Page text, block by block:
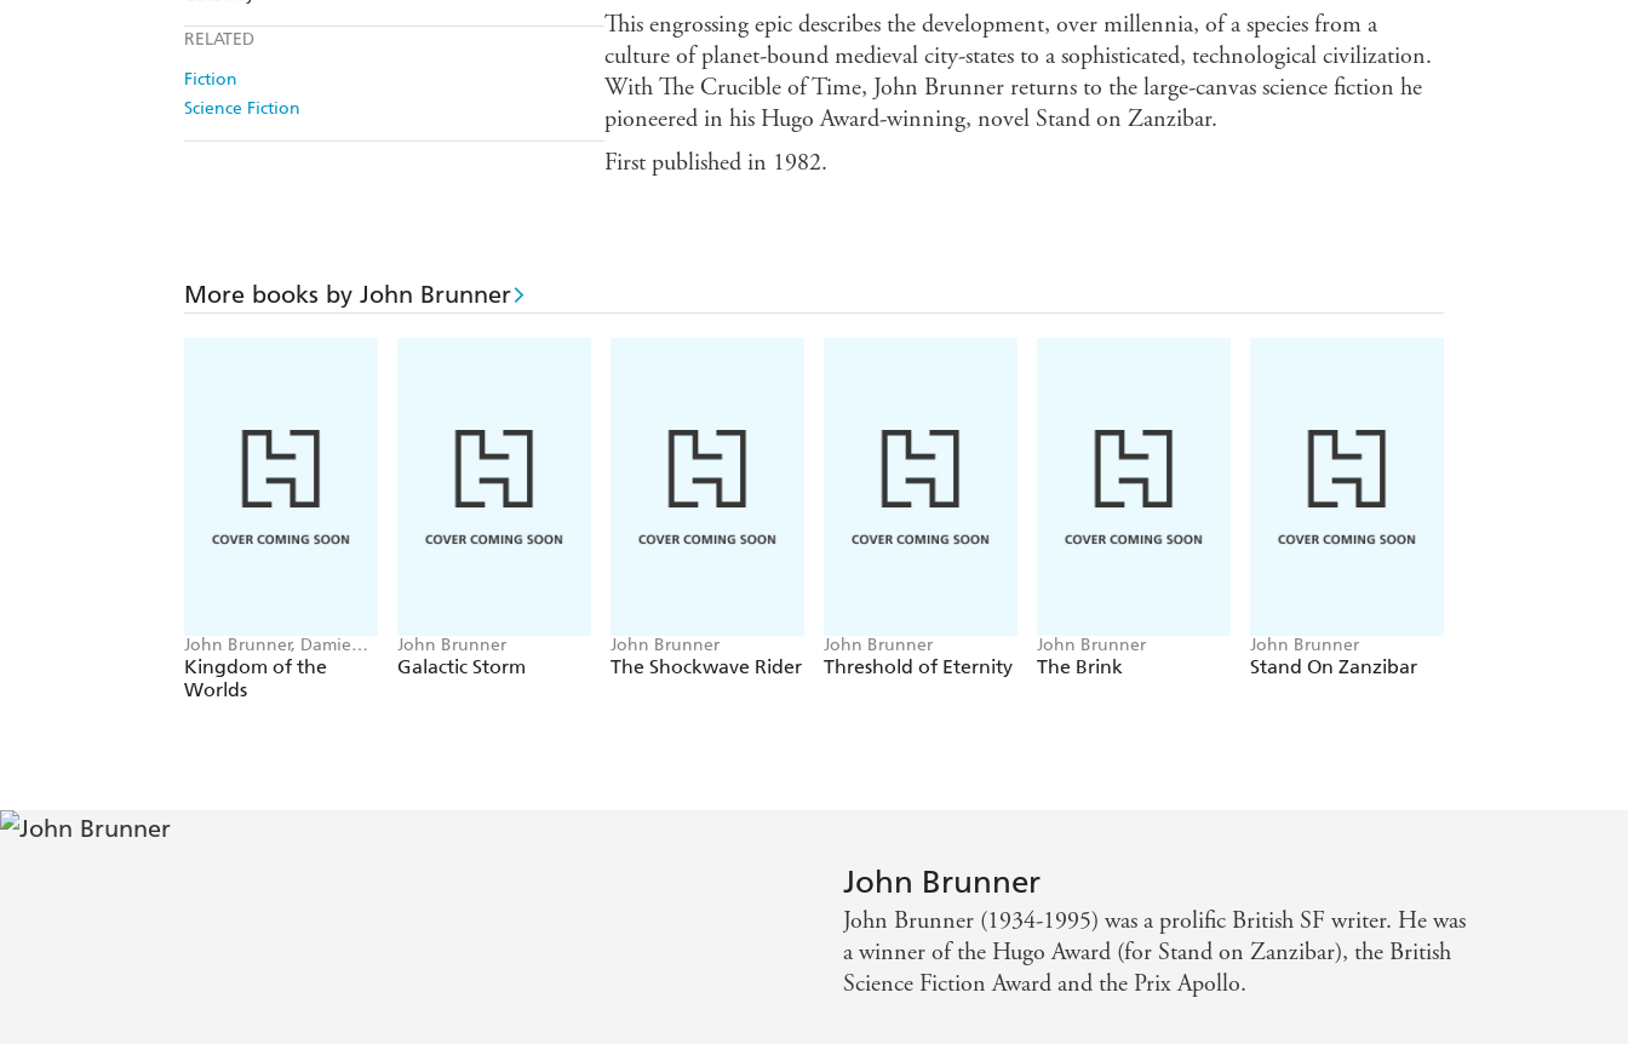
RELATED
Fiction
Science Fiction
This engrossing epic describes the development, over millennia, of a species from a
culture of planet-bound medieval city-states to a sophisticated, technological civilization.
With The Crucible of Time, John Brunner returns to the large-canvas science fiction he
pioneered in his Hugo Award-winning, novel Stand on Zanzibar.
First published in 1982.
More books by John Brunner
John Brunner, Damien
Broderick
Kingdom of the
Worlds
John Brunner
Galactic Storm
John Brunner
The Shockwave Rider
John Brunner
Threshold of Eternity
John Brunner
The Brink
John Brunner
Stand On Zanzibar
John Brunner
John Brunner (1934-1995) was a prolific British SF writer. He was
a winner of the Hugo Award (for Stand on Zanzibar), the British
Science Fiction Award and the Prix Apollo.